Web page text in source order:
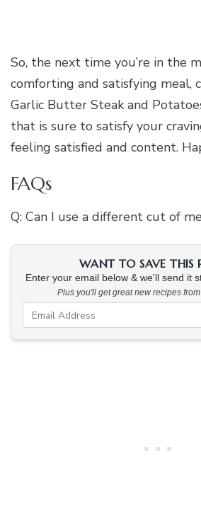
So, the next time you’re in the
comforting and satisfying meal,
Garlic Butter Steak and
that is sure to satisfy your
feeling satisfied and content.
FAQs
Q: Can I use a different cut of
WANT TO SAVE THIS
Enter your email below & we'll send it
Plus you'll get great new recipes